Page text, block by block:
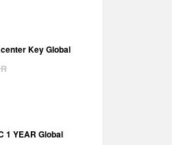
Key Global
1 YEAR Global